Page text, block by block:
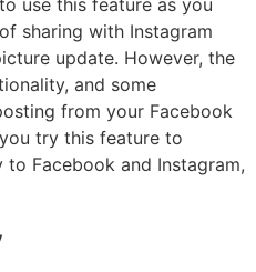
use this feature as you
sharing with Instagram
update. However, the
and some
from your Facebook
try this feature to
Facebook and Instagram,